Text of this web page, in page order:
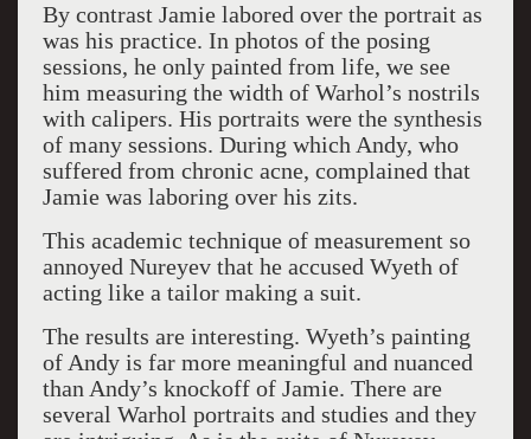
By contrast Jamie labored over the portrait as
was his practice. In photos of the posing
sessions, he only painted from life, we see
him measuring the width of Warhol’s nostrils
with calipers. His portraits were the synthesis
of many sessions. During which Andy, who
suffered from chronic acne, complained that
Jamie was laboring over his zits.
This academic technique of measurement so
annoyed Nureyev that he accused Wyeth of
acting like a tailor making a suit.
The results are interesting. Wyeth’s painting
of Andy is far more meaningful and nuanced
than Andy’s knockoff of Jamie. There are
several Warhol portraits and studies and they